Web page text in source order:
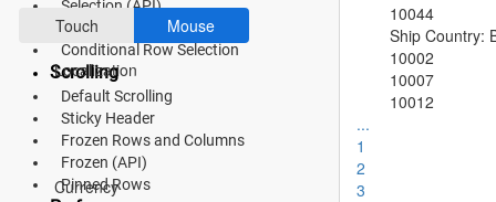
Selection (API)
Checkbox Selection
Conditional Row Selection
Scrolling
Default Scrolling
Sticky Header
Frozen Rows and Columns
Frozen (API)
Pinned Rows
10044
Ship Country:
10002
10007
10012
...
1
2
3
Touch
Mouse
Localization
*Translated by Google Translator.
Currency